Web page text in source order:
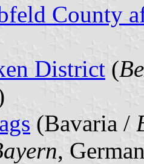
County
District (
(Bavaria /
,